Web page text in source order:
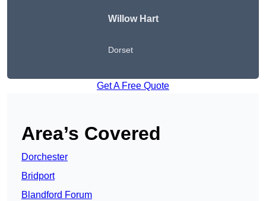
Willow Hart
Dorset
Get A Free Quote
Area’s Covered
Dorchester
Bridport
Blandford Forum